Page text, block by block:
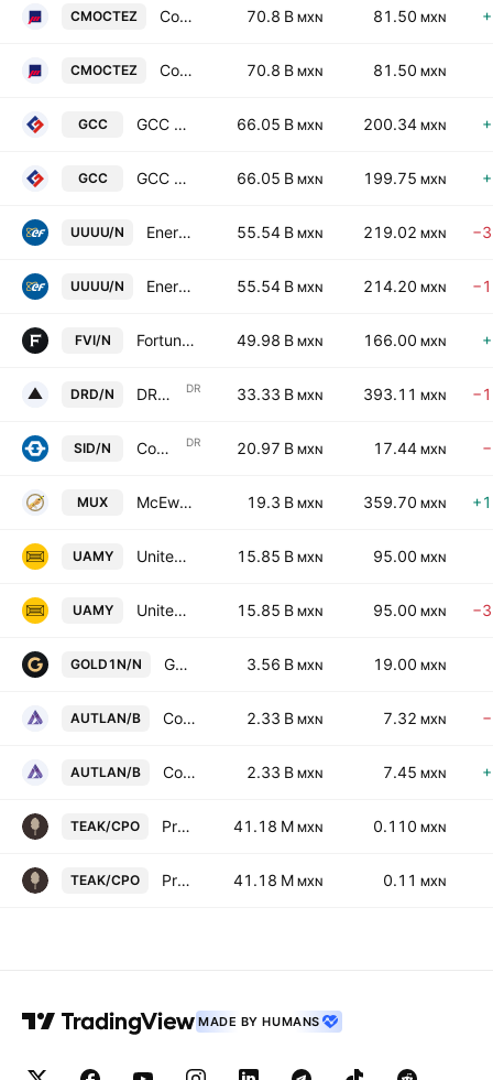
CMOCTEZ Corporacion Moctezuma SAB de CV 70.8 B MXN 81.50 MXN
CMOCTEZ Corporacion Moctezuma SAB de CV 70.8 B MXN 81.50 MXN
GCC GCC SAB de CV 66.05 B MXN 200.34 MXN
GCC GCC SAB de CV 66.05 B MXN 199.75 MXN
UUUU/N Energy Fuels Inc. 55.54 B MXN 219.02 MXN
UUUU/N Energy Fuels Inc. 55.54 B MXN 214.20 MXN
FVI/N Fortuna Mining Corp. 49.98 B MXN 166.00 MXN
DRD/N DRDGOLD Ltd. Sponsored ADR DR 33.33 B MXN 393.11 MXN
SID/N Companhia Siderurgica Nacional Sponsored ADR DR 20.97 B MXN 17.44 MXN
MUX McEwen Inc. 19.3 B MXN 359.70 MXN
UAMY United States Antimony Corporation 15.85 B MXN 95.00 MXN
UAMY United States Antimony Corporation 15.85 B MXN 95.00 MXN
GOLD1N/N GoldMining Inc. 3.56 B MXN 19.00 MXN
AUTLAN/B Compania Minera Autlan SA de CV Class B 2.33 B MXN 7.32 MXN
AUTLAN/B Compania Minera Autlan SA de CV Class B 2.33 B MXN 7.45 MXN
TEAK/CPO Proteak Uno SAB de CV Cert Part Ord Cons of 1 sh T and 2 shs K 41.18 M MXN 0.110 MXN
TEAK/CPO Proteak Uno SAB de CV Cert Part Ord Cons of 1 sh T and 2 shs K 41.18 M MXN 0.11 MXN
MADE BY HUMANS